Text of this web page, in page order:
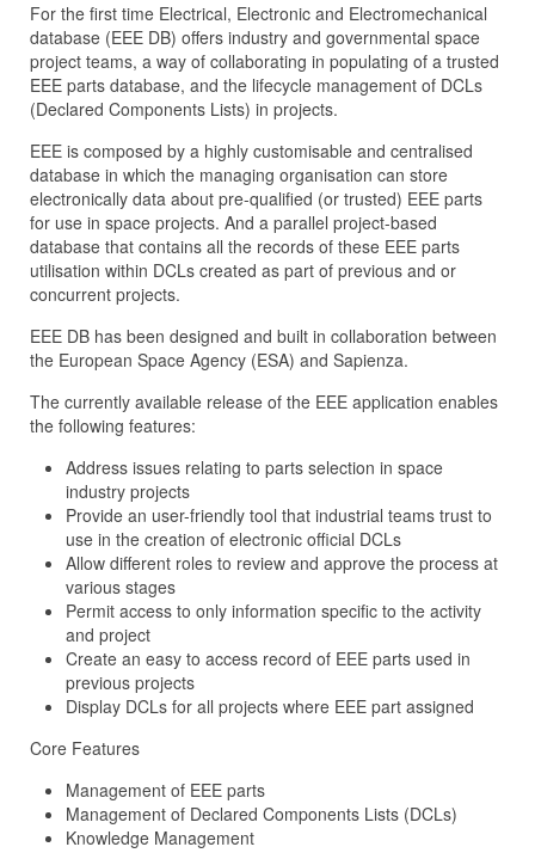
For the first time Electrical, Electronic and Electromechanical
database (EEE DB) offers industry and governmental space
project teams, a way of collaborating in populating of a trusted
EEE parts database, and the lifecycle management of DCLs
(Declared Components Lists) in projects.
EEE is composed by a highly customisable and centralised
database in which the managing organisation can store
electronically data about pre-qualified (or trusted) EEE parts
for use in space projects. And a parallel project-based
database that contains all the records of these EEE parts
utilisation within DCLs created as part of previous and or
concurrent projects.
EEE DB has been designed and built in collaboration between
the European Space Agency (ESA) and Sapienza.
The currently available release of the EEE application enables
the following features:
Address issues relating to parts selection in space
industry projects
Provide an user-friendly tool that industrial teams trust to
use in the creation of electronic official DCLs
Allow different roles to review and approve the process at
various stages
Permit access to only information specific to the activity
and project
Create an easy to access record of EEE parts used in
previous projects
Display DCLs for all projects where EEE part assigned
Core Features
Management of EEE parts
Management of Declared Components Lists (DCLs)
Knowledge Management